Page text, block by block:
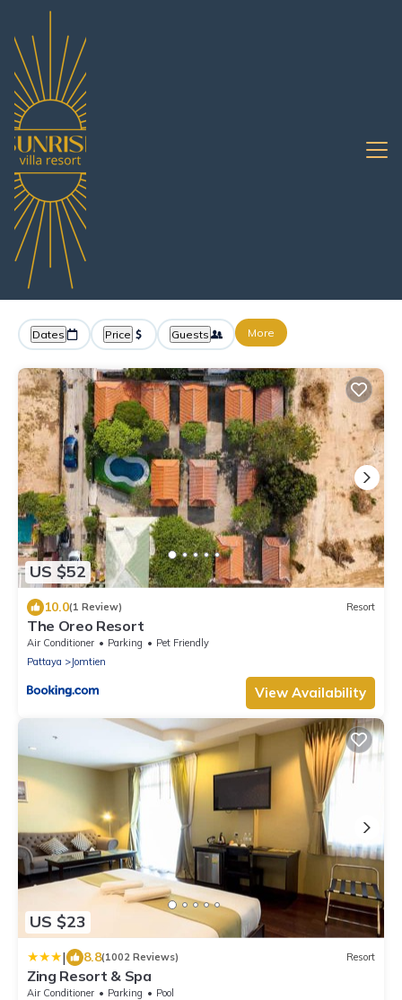
Pattaya Jomtien
Jomtien Resorts & All
Inclusive Resorts
Great Deals on Places to Rent in Jomtien
Dates Price Guests More
US $52
10.0(1 Review) Resort
The Oreo Resort
Air Conditioner Parking
Pet Friendly
Pattaya
Jomtien
View Availability
US $23
| 8.8(1002 Reviews) Resort
Zing Resort & Spa
Air Conditioner Parking
Pool